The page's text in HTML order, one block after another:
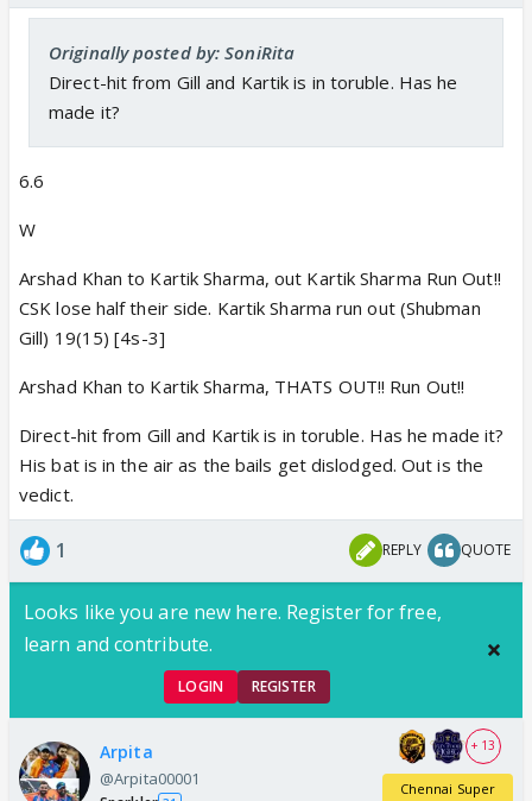
Originally posted by: SoniRita
Direct-hit from Gill and Kartik is in toruble. Has he
made it?
6.6
W
Arshad Khan to Kartik Sharma, out Kartik Sharma Run Out!!
CSK lose half their side. Kartik Sharma run out (Shubman
Gill) 19(15) [4s-3]
Arshad Khan to Kartik Sharma, THATS OUT!! Run Out!!
Direct-hit from Gill and Kartik is in toruble. Has he made it?
His bat is in the air as the bails get dislodged. Out is the
vedict.
1 REPLY QUOTE
Looks like you are new here. Register for free,
learn and contribute.
LOGIN REGISTER
Arpita
@Arpita00001
+ 13
Chennai Super